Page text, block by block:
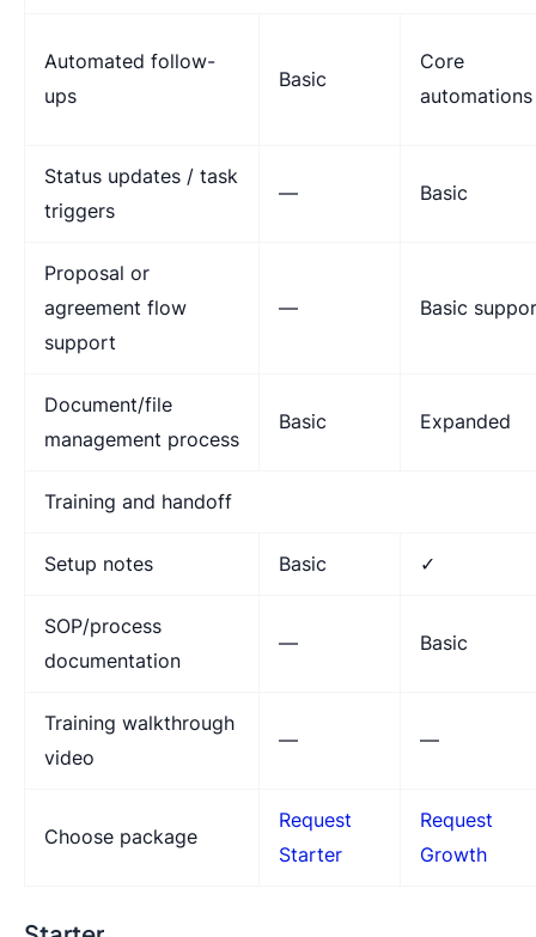
Automated follow-
ups
Basic
Core
automations
Status updates / task
triggers
— Basic
Proposal or
agreement flow
support
— Basic
Document/file
management process
Basic Expanded
Training and handoff
Setup notes Basic ✓
SOP/process
documentation
— Basic
Training walkthrough
video
— —
Choose package
Request
Starter
Request
Growth